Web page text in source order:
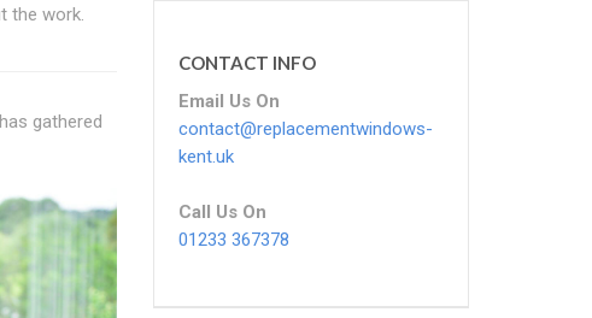
the work.
gathered
CONTACT INFO
Email Us On
contact@replacementwindows-
kent.uk
Call Us On
01233 367378